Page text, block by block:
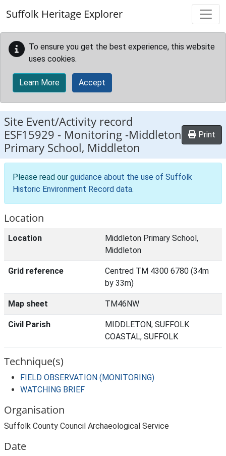
Suffolk Heritage Explorer
To ensure you get the best experience, this website
uses cookies.
Learn More Accept
Site Event/Activity record
ESF15929 - Monitoring -Middleton
Primary School, Middleton
Print
Please read our guidance about the use of Suffolk
Historic Environment Record data.
Location
Location
Middleton Primary School,
Middleton
Grid reference
Centred TM 4300 6780 (34m
by 33m)
Map sheet TM46NW
Civil Parish
MIDDLETON, SUFFOLK
COASTAL, SUFFOLK
Technique(s)
FIELD OBSERVATION (MONITORING)
WATCHING BRIEF
Organisation
Suffolk County Council Archaeological Service
Date